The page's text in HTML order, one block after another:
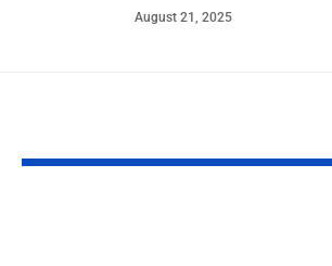
August 21, 2025